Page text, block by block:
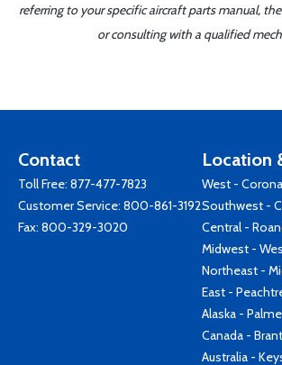
referring to your specific aircraft parts manual,
or consulting with a qualified
Contact
Toll Free: 877-477-7823
Customer Service: 800-861-3192
Fax: 800-329-3020
Location
West -
Southwest -
Central -
Midwest -
Northeast -
East -
Alaska -
Canada -
Australia -